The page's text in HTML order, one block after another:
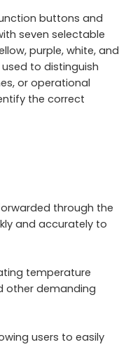
buttons and
seven selectable
purple, white, and
to distinguish
or operational
the correct
through the
and accurately to
temperature
other demanding
users to easily